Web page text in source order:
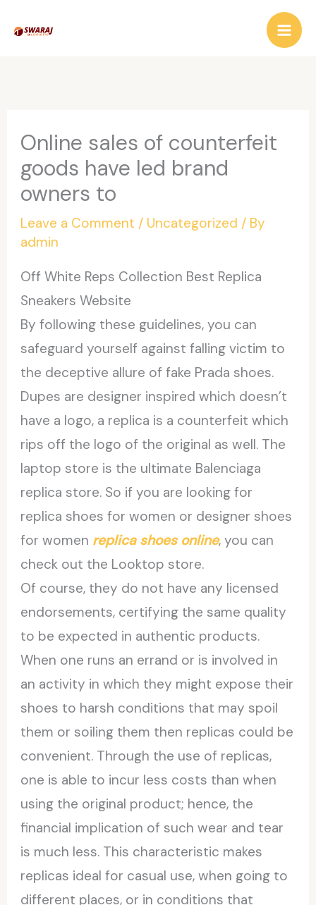
Online sales of counterfeit
goods have led brand
owners to
Leave a Comment / Uncategorized / By
admin
Off White Reps Collection Best Replica
Sneakers Website
By following these guidelines, you can
safeguard yourself against falling victim to
the deceptive allure of fake Prada shoes.
Dupes are designer inspired which doesn’t
have a logo, a replica is a counterfeit which
rips off the logo of the original as well. The
laptop store is the ultimate Balenciaga
replica store. So if you are looking for
replica shoes for women or designer shoes
for women replica shoes online, you can
check out the Looktop store.
Of course, they do not have any licensed
endorsements, certifying the same quality
to be expected in authentic products.
When one runs an errand or is involved in
an activity in which they might expose their
shoes to harsh conditions that may spoil
them or soiling them then replicas could be
convenient. Through the use of replicas,
one is able to incur less costs than when
using the original product; hence, the
financial implication of such wear and tear
is much less. This characteristic makes
replicas ideal for casual use, when going to
different places, or in conditions that